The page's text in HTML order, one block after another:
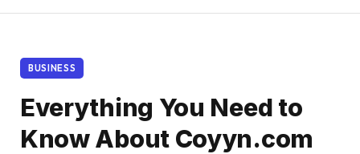
BUSINESS
Everything You Need to
Know About Coyyn.com